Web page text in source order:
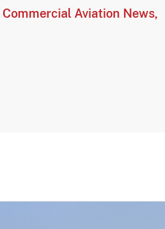
Commercial Aviation News,